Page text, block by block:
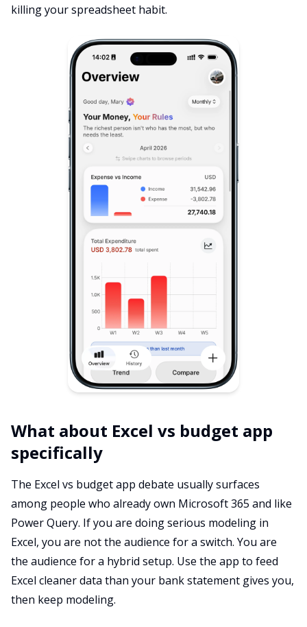
killing your spreadsheet habit.
What about Excel vs budget app
specifically
The Excel vs budget app debate usually surfaces
among people who already own Microsoft 365 and like
Power Query. If you are doing serious modeling in
Excel, you are not the audience for a switch. You are
the audience for a hybrid setup. Use the app to feed
Excel cleaner data than your bank statement gives you,
then keep modeling.